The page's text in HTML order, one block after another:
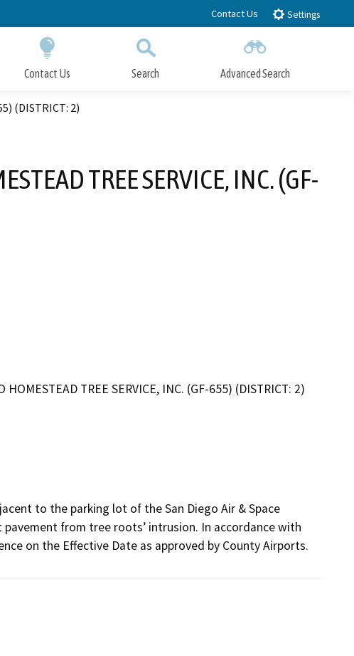
Contact Us Settings
Contact Us Search Advanced Search
(DISTRICT: 2)
TREE SERVICE, INC. (GF-
TREE SERVICE, INC. (GF-655) (DISTRICT: 2)
to the parking lot of the San Diego Air & Space
from tree roots’ intrusion. In accordance with
on the Effective Date as approved by County Airports.